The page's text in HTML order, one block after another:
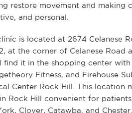
restore movement and making
and personal.
is located at 2674 Celanese
at the corner of Celanese Road
find it in the shopping center
Fitness, and Firehouse
Center Rock Hill. This location
Rock Hill convenient for
Clover, Catawba, and Chester.